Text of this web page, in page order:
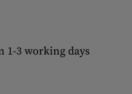
1-3 working days